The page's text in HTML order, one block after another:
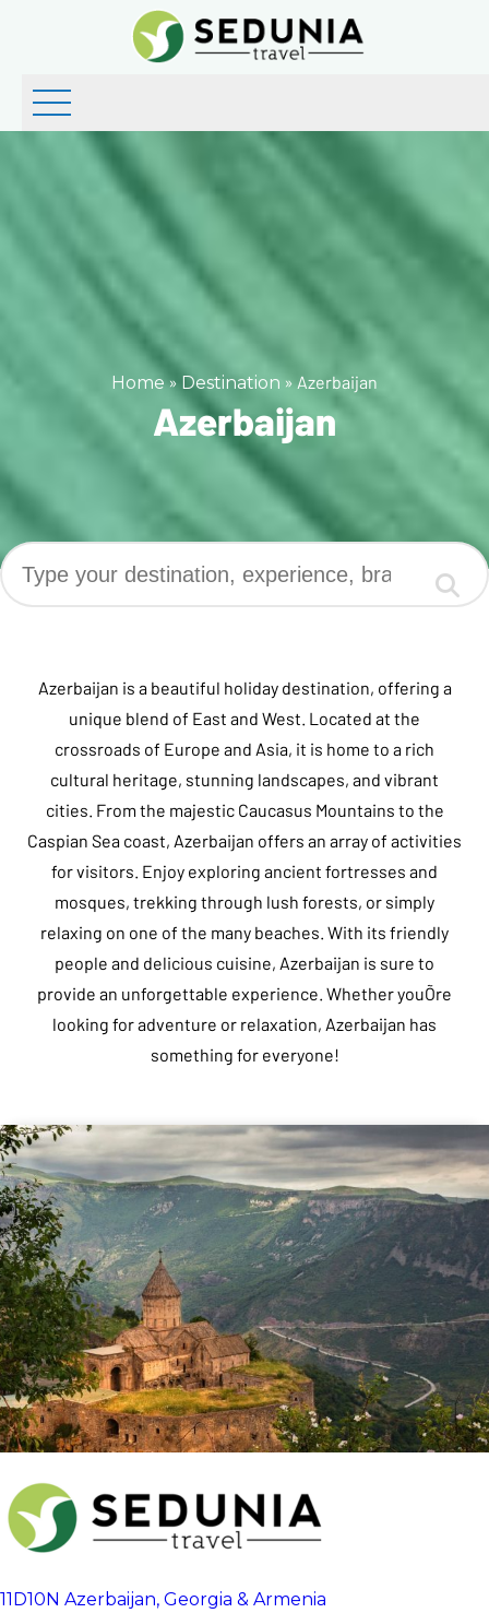
Home» Destination » Azerbaijan
Azerbaijan
Azerbaijan is a beautiful holiday destination, offering a
unique blend of East and West. Located at the
crossroads of Europe and Asia, it is home to a rich
cultural heritage, stunning landscapes, and vibrant
cities. From the majestic Caucasus Mountains to the
Caspian Sea coast, Azerbaijan offers an array of activities
for visitors. Enjoy exploring ancient fortresses and
mosques, trekking through lush forests, or simply
relaxing on one of the many beaches. With its friendly
people and delicious cuisine, Azerbaijan is sure to
provide an unforgettable experience. Whether youÕre
looking for adventure or relaxation, Azerbaijan has
something for everyone!
11D10N Azerbaijan, Georgia & Armenia